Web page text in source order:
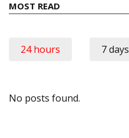
MOST READ
24 hours 7 days
No posts found.